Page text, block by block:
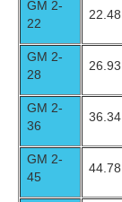
GM 2-
22
22.48
GM 2-
28
26.93
GM 2-
36
36.34
GM 2-
45
44.78